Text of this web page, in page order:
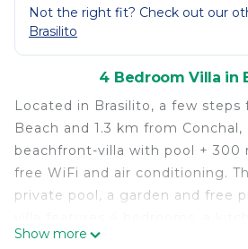
Not the right fit? Check out our
Brasilito
4 Bedroom Villa in
Located in Brasilito, a few steps
Beach and 1.3 km from Conchal,
beachfront-villa with pool + 300
free WiFi and air conditioning.
private pool, a garden and free
dishwasher and a microwave, a
Show more